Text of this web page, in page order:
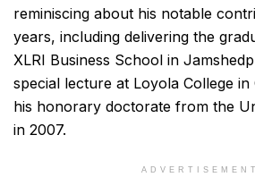
reminiscing about his notable
years, including delivering the
XLRI Business School in
special lecture at Loyola College
his honorary doctorate from the
in 2007.
ADVERTISEMENT